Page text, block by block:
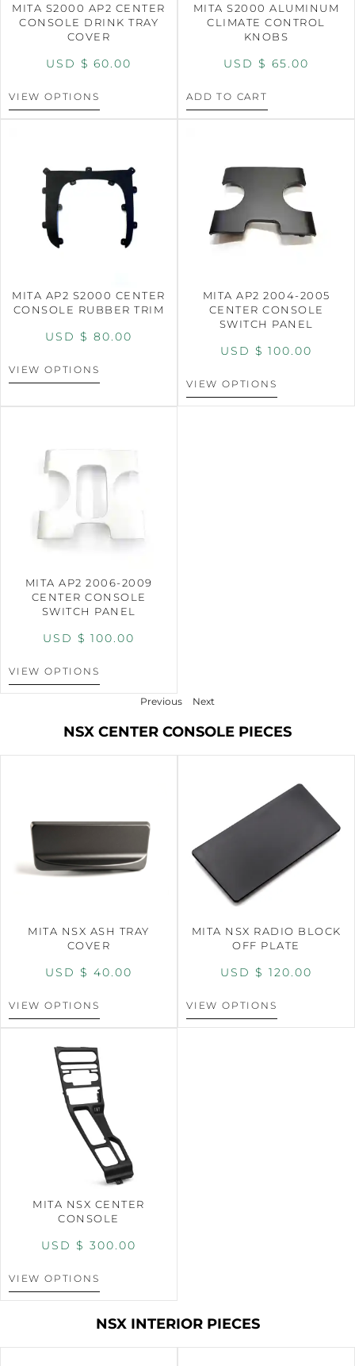
MITA S2000 AP2 CENTER
CONSOLE DRINK TRAY
COVER
USD $ 60.00
VIEW OPTIONS
MITA S2000 ALUMINUM
CLIMATE CONTROL
KNOBS
USD $ 65.00
ADD TO CART
MITA AP2 S2000 CENTER
CONSOLE RUBBER TRIM
USD $ 80.00
VIEW OPTIONS
MITA AP2 2004-2005
CENTER CONSOLE
SWITCH PANEL
USD $ 100.00
VIEW OPTIONS
MITA AP2 2006-2009
CENTER CONSOLE
SWITCH PANEL
USD $ 100.00
VIEW OPTIONS
Previous Next
NSX CENTER CONSOLE PIECES
MITA NSX ASH TRAY
COVER
USD $ 40.00
VIEW OPTIONS
MITA NSX RADIO BLOCK
OFF PLATE
USD $ 120.00
VIEW OPTIONS
MITA NSX CENTER
CONSOLE
USD $ 300.00
VIEW OPTIONS
NSX INTERIOR PIECES